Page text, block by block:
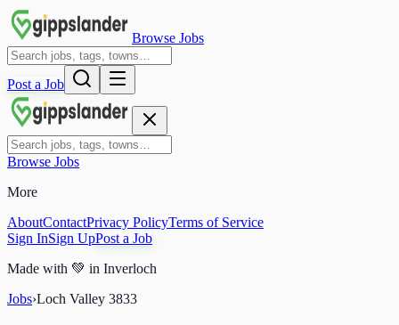
Browse Jobs
Post a Job
Browse Jobs
More
AboutContactPrivacy PolicyTerms of Service
Sign InSign UpPost a Job
Made with 💚 in Inverloch
Jobs›Loch Valley 3833